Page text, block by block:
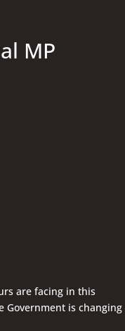
MP
are facing in this
Government is changing